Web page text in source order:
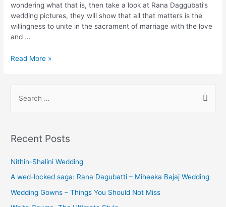
wondering what that is, then take a look at Rana Daggubati’s
wedding pictures, they will show that all that matters is the
willingness to unite in the sacrament of marriage with the love
and …
A
Rana
Dagubatti
Bajaj
Read More »
h
Recent Posts
Nithin-Shalini Wedding
A wed-locked saga: Rana Dagubatti – Miheeka Bajaj Wedding
Wedding Gowns – Things You Should Not Miss